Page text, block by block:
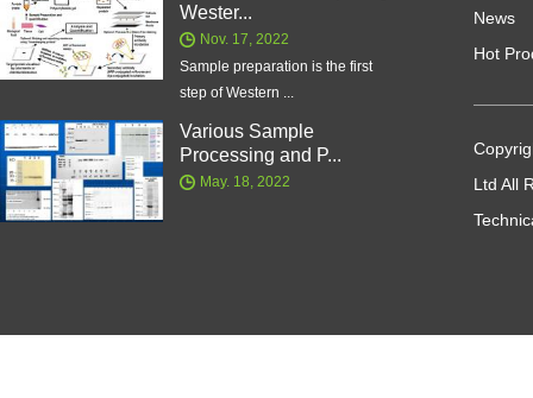
Wester...
Nov. 17, 2022
Sample preparation is the first
step of Western ...
Various Sample
Processing and P...
May. 18, 2022
News
Hot
Ltd All